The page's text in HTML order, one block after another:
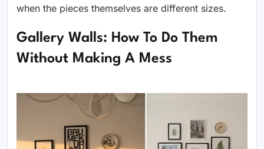
when the pieces themselves are different sizes.
Gallery Walls: How To Do Them
Without Making A Mess